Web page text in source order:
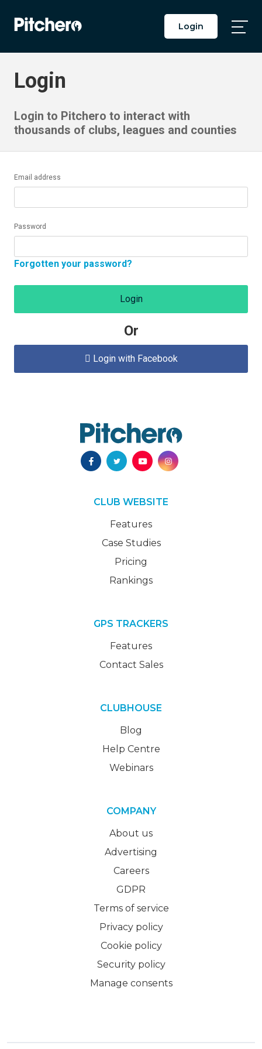
Login
Login
Login to Pitchero to interact with
thousands of clubs, leagues and counties
Email address
Password
Forgotten your password?
Login
Or
 Login with Facebook
CLUB WEBSITE
Features
Case Studies
Pricing
Rankings
GPS TRACKERS
Features
Contact Sales
CLUBHOUSE
Blog
Help Centre
Webinars
COMPANY
About us
Advertising
Careers
GDPR
Terms of service
Privacy policy
Cookie policy
Security policy
Manage consents